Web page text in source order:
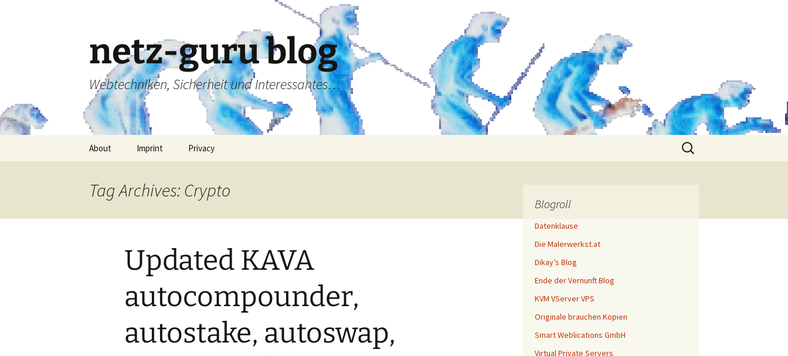
netz-guru blog
Webtechniken, Sicherheit und Interessantes…
About Imprint Privacy
Search
for:
Tag Archives: Crypto
Updated KAVA
autocompounder,
autostake, autoswap,
Blogroll
Datenklause
Die Malerwerkst.at
Dikay’s Blog
Ende der Vernunft Blog
KVM VServer VPS
Originale brauchen Kopien
Smart Weblications GmbH
Virtual Private Servers